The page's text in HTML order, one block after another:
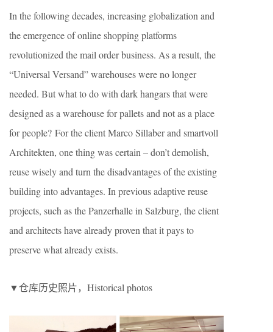
In the following decades, increasing globalization and
the emergence of online shopping platforms
revolutionized the mail order business. As a result, the
“Universal Versand” warehouses were no longer
needed. But what to do with dark hangars that were
designed as a warehouse for pallets and not as a place
for people? For the client Marco Sillaber and smartvoll
Architekten, one thing was certain – don’t demolish,
reuse wisely and turn the disadvantages of the existing
building into advantages. In previous adaptive reuse
projects, such as the Panzerhalle in Salzburg, the client
and architects have already proven that it pays to
preserve what already exists.
▼仓库历史照片，Historical photos